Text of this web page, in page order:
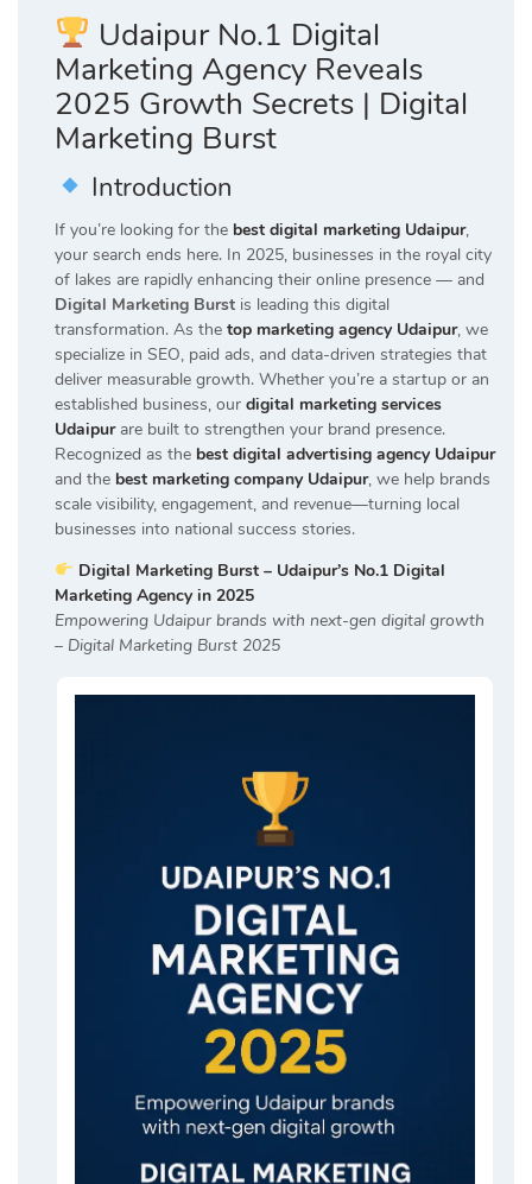
Udaipur No.1 Digital
Marketing Agency Reveals
2025 Growth Secrets | Digital
Marketing Burst
Introduction
If you’re looking for the best digital marketing Udaipur,
your search ends here. In 2025, businesses in the royal city
of lakes are rapidly enhancing their online presence — and
Digital Marketing Burst is leading this digital
transformation. As the top marketing agency Udaipur, we
specialize in SEO, paid ads, and data-driven strategies that
deliver measurable growth. Whether you’re a startup or an
established business, our digital marketing services
Udaipurare built to strengthen your brand presence.
Recognized as the best digital advertising agency Udaipur
and the best marketing company Udaipur, we help brands
scale visibility, engagement, and revenue—turning local
businesses into national success stories.
Digital Marketing Burst – Udaipur’s No.1 Digital
Marketing Agency in 2025
Empowering Udaipur brands with next-gen digital growth
– Digital Marketing Burst 2025